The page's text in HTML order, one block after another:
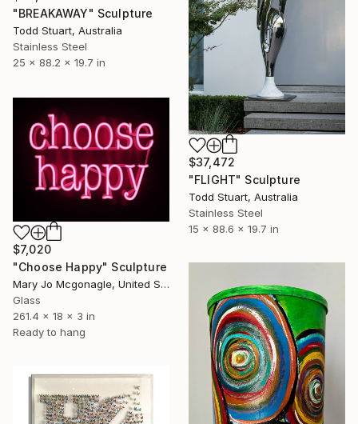
"BREAKAWAY" Sculpture
Todd Stuart, Australia
Stainless Steel
25 x 88.2 x 19.7 in
$37,472
"FLIGHT" Sculpture
Todd Stuart, Australia
Stainless Steel
15 x 88.6 x 19.7 in
$7,020
"Choose Happy" Sculpture
Mary Jo Mcgonagle, United States
Glass
261.4 x 18 x 3 in
Ready to hang